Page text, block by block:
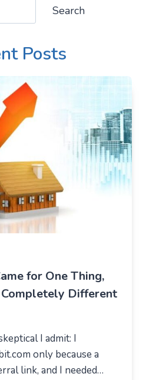
Search
Posts
for One Thing,
Different
I admit: I
only because a
link, and I needed…